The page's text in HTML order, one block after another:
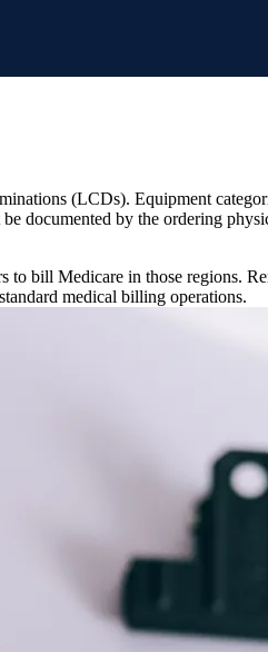
(LCDs). Equipment
documented by the ordering
bill Medicare in those regions.
medical billing operations.